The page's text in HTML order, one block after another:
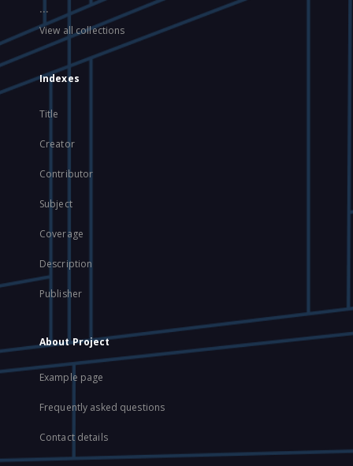
...
View all collections
Indexes
Title
Creator
Contributor
Subject
Coverage
Description
Publisher
About Project
Example page
Frequently asked questions
Contact details